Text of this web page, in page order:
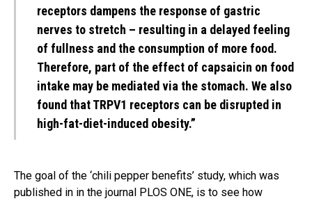
receptors dampens the response of gastric
nerves to stretch – resulting in a delayed feeling
of fullness and the consumption of more food.
Therefore, part of the effect of capsaicin on food
intake may be mediated via the stomach. We also
found that TRPV1 receptors can be disrupted in
high-fat-diet-induced obesity.”
The goal of the ‘chili pepper benefits’ study, which was
published in in the journal PLOS ONE, is to see how